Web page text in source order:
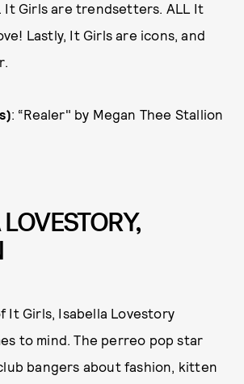
It Girls are trendsetters. ALL It
Lastly, It Girls are icons, and
: “Realer" by Megan Thee Stallion
It Girls, Isabella Lovestory
to mind. The perreo pop star
bangers about fashion, kitten